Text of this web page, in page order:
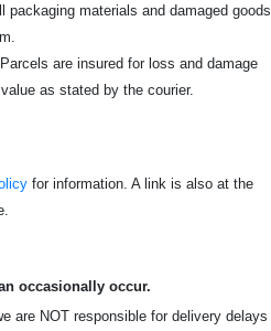
packaging materials and damaged goods
are insured for loss and damage
as stated by the courier.
for information. A link is also at the
occasionally occur.
are NOT responsible for delivery delays